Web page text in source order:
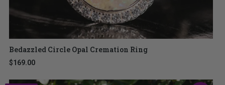
Bedazzled Circle Opal Cremation Ring
$169.00